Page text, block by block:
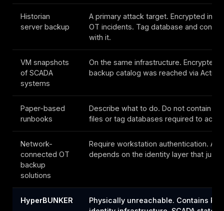
Historian
server backup
A primary attack target. Encrypted in
OT incidents. Tag database and
with it.
VM snapshots
of SCADA
systems
On the same infrastructure. Encrypted,
backup catalog was reached via Active
Paper-based
runbooks
Describe what to do. Do not contain
files or tag databases required to
Network-
connected OT
backup
solutions
Require workstation authentication.
depends on the identity layer that just
HyperBUNKER
Physically unreachable. Contains